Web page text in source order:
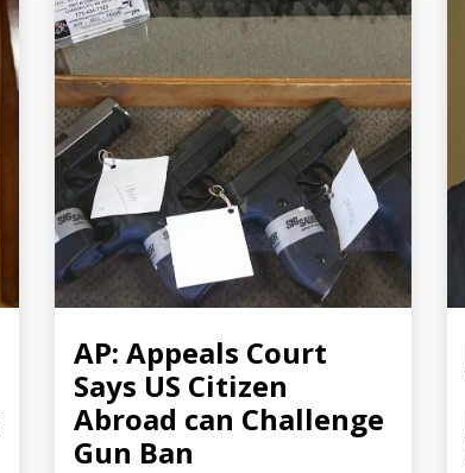
AP: Appeals Court
Says US Citizen
Abroad can Challenge
Gun Ban